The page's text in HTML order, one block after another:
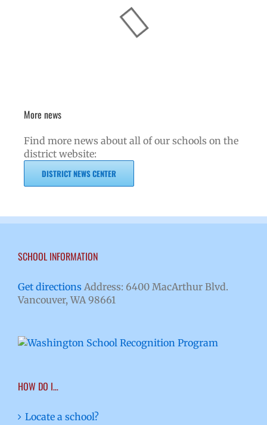
More news
Find more news about all of our schools on the
district website:
DISTRICT NEWS CENTER
SCHOOL INFORMATION
Get directions Address: 6400 MacArthur Blvd.
Vancouver, WA 98661
HOW DO I…
Locate a school?